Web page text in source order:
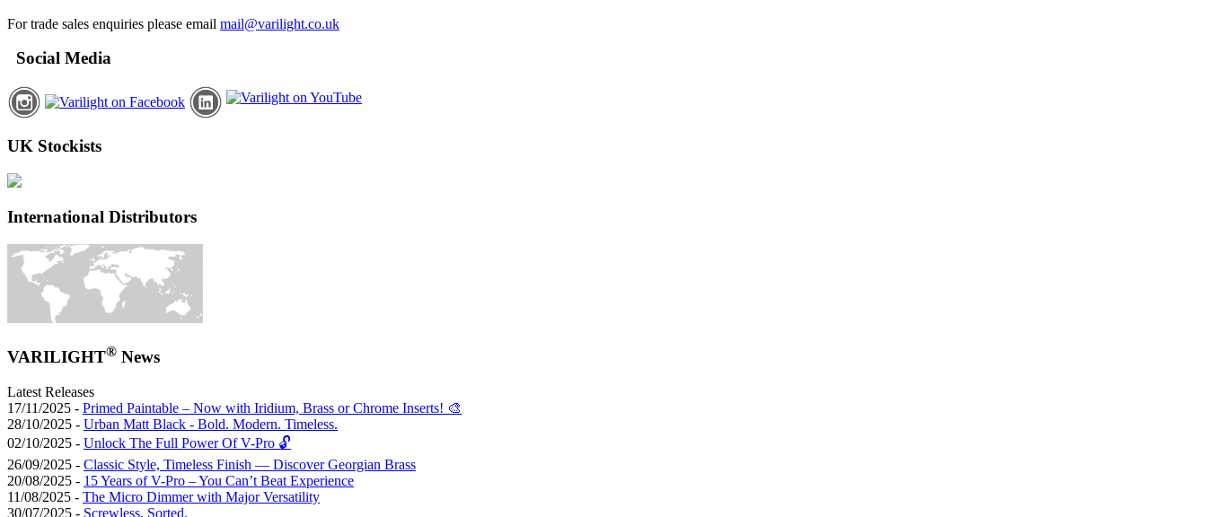
For trade sales enquiries please email mail@varilight.co.uk
Social Media
UK Stockists
International Distributors
VARILIGHT® News
Latest Releases
17/11/2025 - Primed Paintable – Now with Iridium, Brass or Chrome Inserts! 🎨
28/10/2025 - Urban Matt Black - Bold. Modern. Timeless.
02/10/2025 - Unlock The Full Power Of V-Pro 🔓
26/09/2025 - Classic Style, Timeless Finish — Discover Georgian Brass
20/08/2025 - 15 Years of V-Pro – You Can’t Beat Experience
11/08/2025 - The Micro Dimmer with Major Versatility
30/07/2025 - Screwless, Sorted.